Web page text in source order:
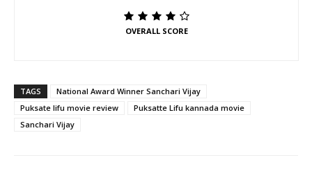
OVERALL SCORE
TAGS
National Award Winner Sanchari Vijay
Puksate lifu movie review
Puksatte Lifu kannada movie
Sanchari Vijay